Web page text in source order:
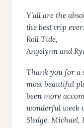
Y’all are the
the best trip
Roll Tide,
Angelynn and
Thank you for a
most beautiful
been more
wonderful week
Sledge,